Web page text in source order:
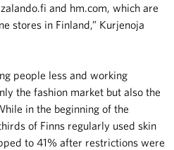
and hm.com, which are
stores in Finland,” Kurjenoja
people less and working
the fashion market but also the
in the beginning of the
of Finns regularly used skin
to 41% after restrictions were